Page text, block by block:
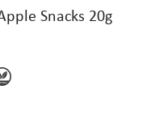
Snacks 20g